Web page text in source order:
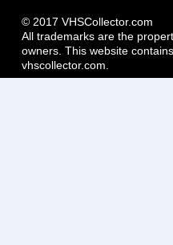
© 2017 VHSCollector.com
All trademarks are the
owners. This website
vhscollector.com.